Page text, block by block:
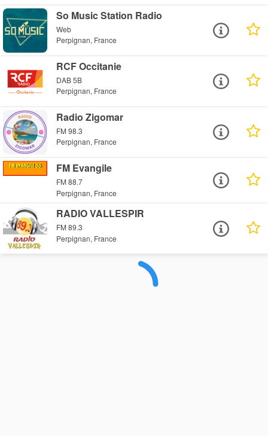
So Music Station Radio
Web
Perpignan, France
RCF Occitanie
DAB 5B
Perpignan, France
Radio Zigomar
FM 98.3
Perpignan, France
FM Evangile
FM 88.7
Perpignan, France
RADIO VALLESPIR
FM 89.3
Perpignan, France